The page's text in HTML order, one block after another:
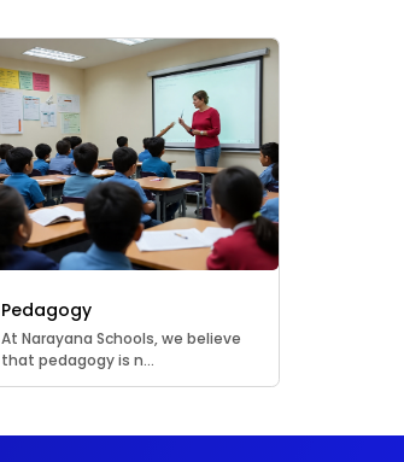
Pedagogy
At Narayana Schools, we believe
that pedagogy is n...